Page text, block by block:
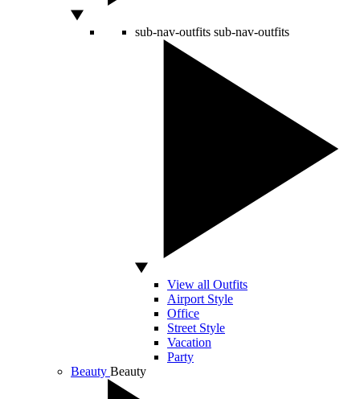
sub-nav-outfits sub-nav-outfits
View all Outfits
Airport Style
Office
Street Style
Vacation
Party
Beauty Beauty